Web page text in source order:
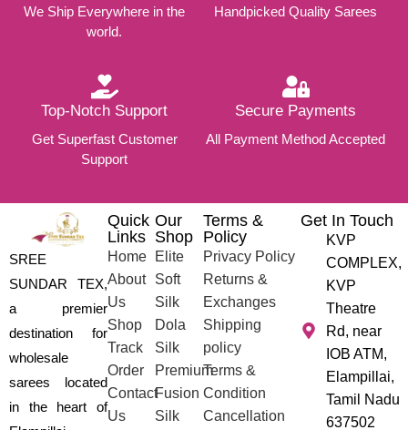
We Ship Everywhere in the
world.
Handpicked Quality Sarees
Top-Notch Support
Get Superfast Customer
Support
Secure Payments
All Payment Method Accepted
SREE
SUNDAR TEX,
a premier
destination for
wholesale
sarees located
in the heart of
Quick
Links
Home
About
Us
Shop
Track
Order
Contact
Us
Our
Shop
Elite
Soft
Silk
Dola
Silk
Premium
Fusion
Silk
Terms &
Policy
Privacy Policy
Returns &
Exchanges
Shipping
policy
Terms &
Condition
Cancellation
Get In Touch
KVP
COMPLEX,
KVP
Theatre
Rd, near
IOB ATM,
Elampillai,
Tamil Nadu
637502